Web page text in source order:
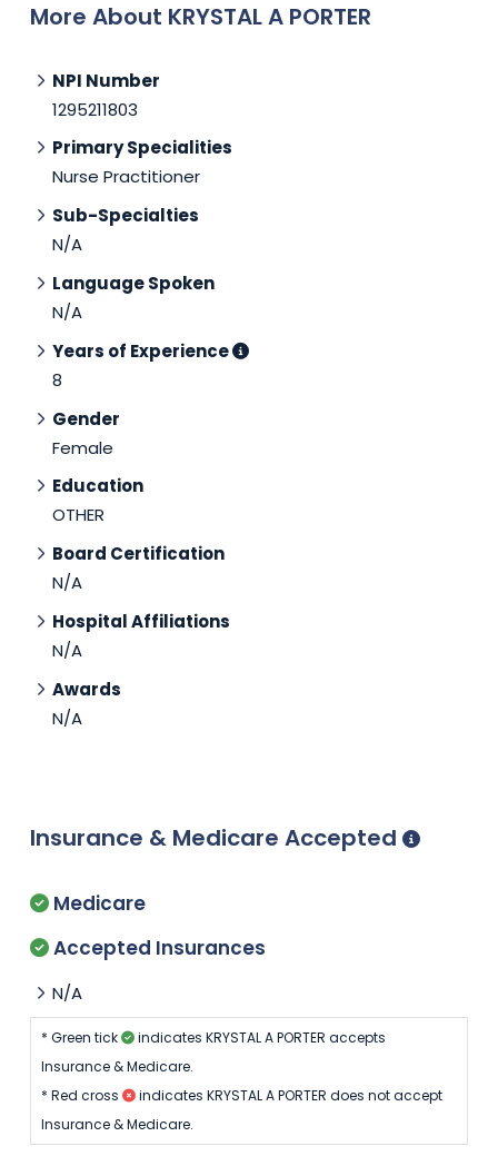
More About KRYSTAL A PORTER
NPI Number
1295211803
Primary Specialities
Nurse Practitioner
Sub-Specialties
N/A
Language Spoken
N/A
Years of Experience
8
Gender
Female
Education
OTHER
Board Certification
N/A
Hospital Affiliations
N/A
Awards
N/A
Insurance & Medicare Accepted
Medicare
Accepted Insurances
N/A
* Green tick
indicates KRYSTAL A PORTER accepts
Insurance & Medicare.
* Red cross
indicates KRYSTAL A PORTER does not accept
Insurance & Medicare.